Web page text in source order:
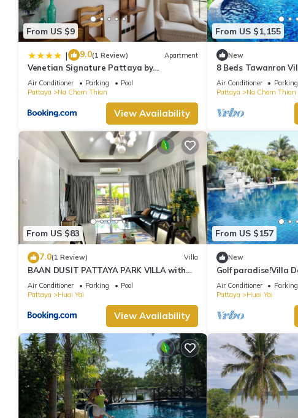
From US $9
| 9.0(1 Review) Apartment
Venetian Signature Pattaya by
GrandisVillas
Air Conditioner Parking
Pool
Pattaya
Na Chom Thian
View Availability
From US $1,155
New
8 Beds Tawanron
Air Conditioner Parking
Pattaya
Na Chom Thian
From US $83
7.0(1 Review) Villa
BAAN DUSIT PATTAYA PARK VILLA with
water park
Air Conditioner Parking
Pool
Pattaya
Huai Yai
View Availability
From US $157
New
Golf paradise!Villa
quiet location with
Air Conditioner Parking
Pattaya
Huai Yai